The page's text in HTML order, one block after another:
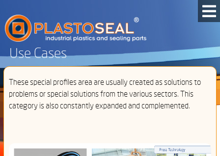
Use Cases
These special profiles area are usually created as solutions to
problems or special solutions from the various sectors. This
category is also constantly expanded and complemented.